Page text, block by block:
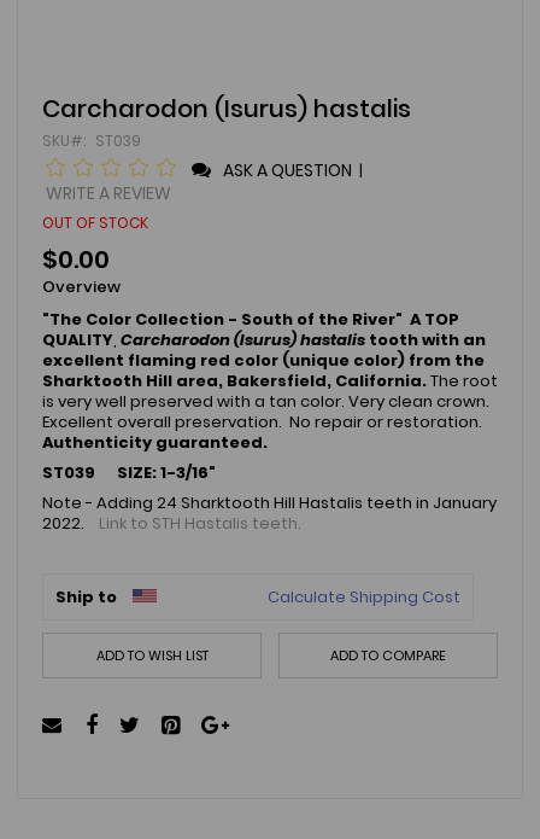
Skip
to
the
beginning
of
the
images
gallery
Carcharodon (Isurus) hastalis
SKU ST039
ASK A QUESTION |
WRITE A REVIEW
OUT OF STOCK
$0.00
Overview
"The Color Collection - South of the River" A TOP
QUALITY, Carcharodon (Isurus) hastalis tooth with an
excellent flaming red color (unique color) from the
Sharktooth Hill area, Bakersfield, California.The root
is very well preserved with a tan color. Very clean crown.
Excellent overall preservation. No repair or restoration.
Authenticity guaranteed.
ST039 SIZE: 1-3/16"
Note - Adding 24 Sharktooth Hill Hastalis teeth in January
2022. Link to STH Hastalis teeth.
Ship to Calculate Shipping Cost
ADD TO WISH LIST ADD TO COMPARE